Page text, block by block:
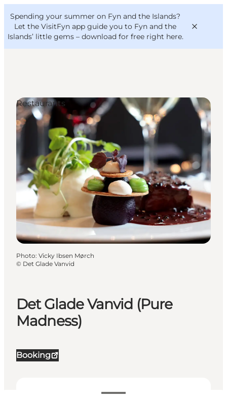
Spending your summer on Fyn and the Islands?
Let the VisitFyn app guide you to Fyn and the
Islands’ little gems – download for free right here.
Things to do
Outdoor and bike
Where to eat
Where to stay
VisitFyn
Deutsch
Det Glade Vanvid (Pure
Madness)
Booking
View opening hours
Restaurants
Photo: Vicky Ibsen Mørch
© Det Glade Vanvid